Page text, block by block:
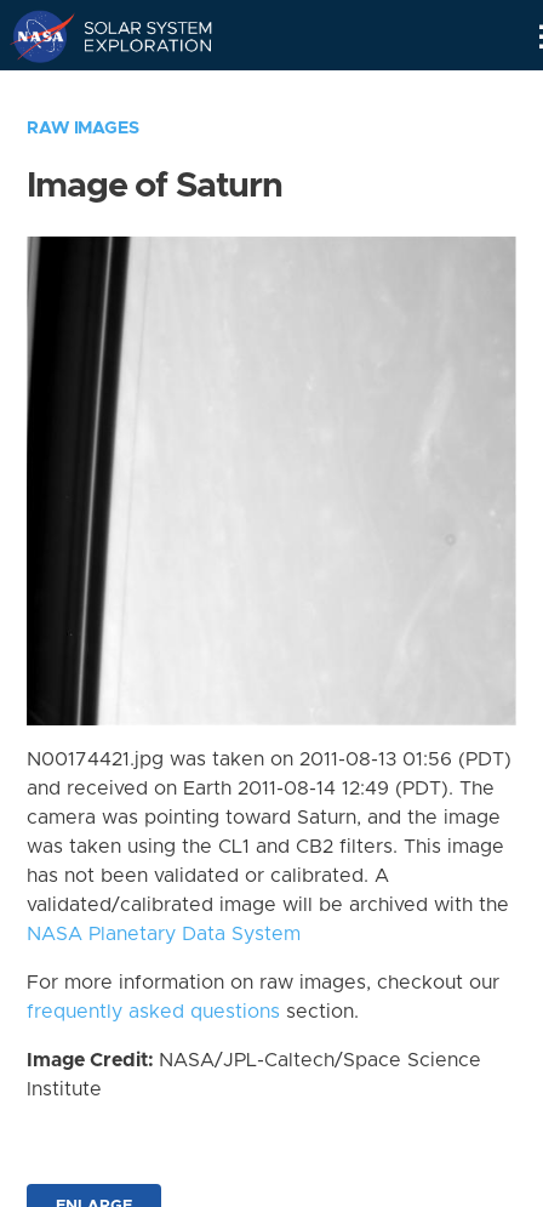
RAW IMAGES
Image of Saturn
N00174421.jpg was taken on 2011-08-13 01:56 (PDT)
and received on Earth 2011-08-14 12:49 (PDT). The
camera was pointing toward Saturn, and the image
was taken using the CL1 and CB2 filters. This image
has not been validated or calibrated. A
validated/calibrated image will be archived with the
NASA Planetary Data System
For more information on raw images, checkout our
frequently asked questions section.
Image Credit: NASA/JPL-Caltech/Space Science
Institute